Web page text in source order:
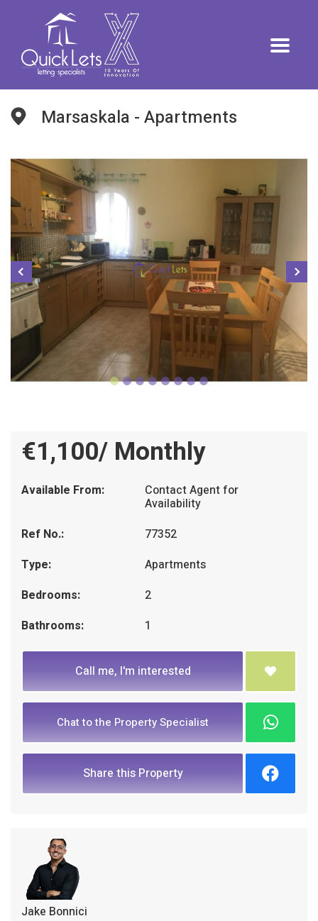
Marsaskala - Apartments
€1,100/ Monthly
Available From: Contact Agent for
Availability
Ref No.:
77352
Type:
Apartments
Bedrooms:
2
Bathrooms:
1
Call me, I'm interested
Chat to the Property Specialist
Share this Property
Jake Bonnici